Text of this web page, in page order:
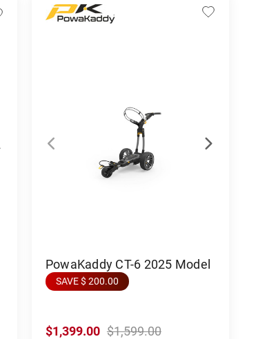
PowaKaddy CT-6 2025 Model
SAVE $ 200.00
$1,399.00 $1,599.00